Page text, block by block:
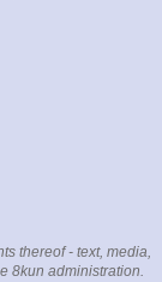
thereof - text, media,
8kun administration.